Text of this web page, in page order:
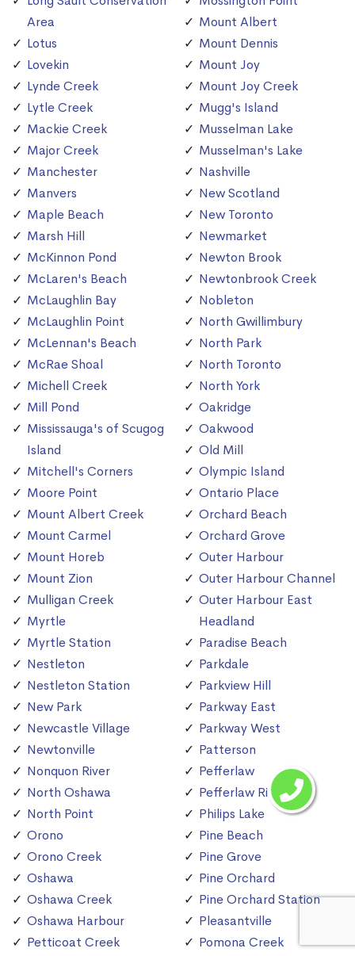
Area
Lotus
Lovekin
Lynde Creek
Lytle Creek
Mackie Creek
Major Creek
Manchester
Manvers
Maple Beach
Marsh Hill
McKinnon Pond
McLaren's Beach
McLaughlin Bay
McLaughlin Point
McLennan's Beach
McRae Shoal
Michell Creek
Mill Pond
Mississauga's of Scugog
Island
Mitchell's Corners
Moore Point
Mount Albert Creek
Mount Carmel
Mount Horeb
Mount Zion
Mulligan Creek
Myrtle
Myrtle Station
Nestleton
Nestleton Station
New Park
Newcastle Village
Newtonville
Nonquon River
North Oshawa
North Point
Orono
Orono Creek
Oshawa
Oshawa Creek
Oshawa Harbour
Petticoat Creek
Mount Albert
Mount Dennis
Mount Joy
Mount Joy Creek
Mugg's Island
Musselman Lake
Musselman's Lake
Nashville
New Scotland
New Toronto
Newmarket
Newton Brook
Newtonbrook Creek
Nobleton
North Gwillimbury
North Park
North Toronto
North York
Oakridge
Oakwood
Old Mill
Olympic Island
Ontario Place
Orchard Beach
Orchard Grove
Outer Harbour
Outer Harbour Channel
Outer Harbour East
Headland
Paradise Beach
Parkdale
Parkview Hill
Parkway East
Parkway West
Patterson
Pefferlaw
Pefferlaw River
Philips Lake
Pine Beach
Pine Grove
Pine Orchard
Pine Orchard Station
Pleasantville
Pomona Creek